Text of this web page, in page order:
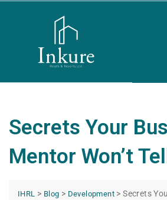
Secrets Your
Mentor Won’t
IHRL > Blog > Development >Secrets